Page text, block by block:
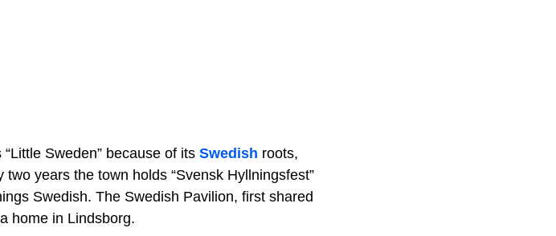
Sweden” because of its Swedish roots,
years the town holds “Svensk Hyllningsfest”
Swedish. The Swedish Pavilion, first shared
home in Lindsborg.